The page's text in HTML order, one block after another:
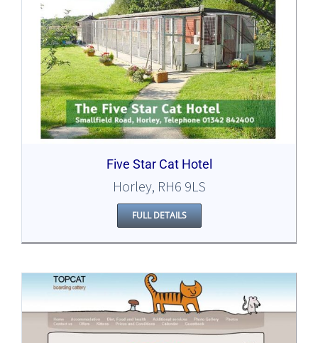
Five Star Cat Hotel
Horley, RH6 9LS
FULL DETAILS